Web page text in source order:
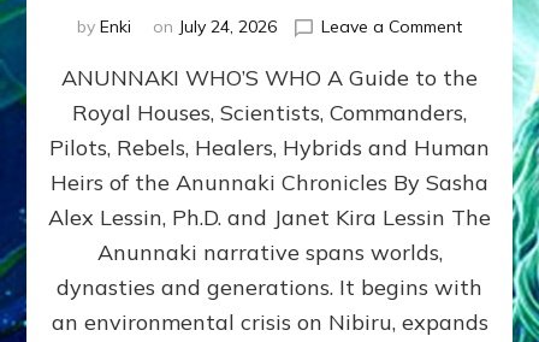
by Enki on July 24, 2026 Leave a Commenton
WHO’S
ongoing,
and
growing
by
Alex
Ph.D.
ANUNNAKI WHO’S WHO A Guide to the
Royal Houses, Scientists, Commanders,
Pilots, Rebels, Healers, Hybrids and Human
Heirs of the Anunnaki Chronicles By Sasha
Alex Lessin, Ph.D. and Janet Kira Lessin The
Anunnaki narrative spans worlds,
dynasties and generations. It begins with
an environmental crisis on Nibiru, expands